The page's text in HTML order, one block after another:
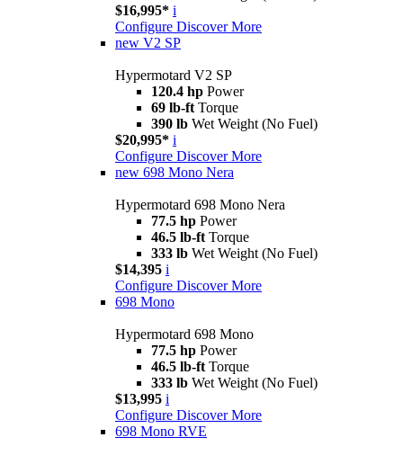
$16,995* i
Configure Discover More
new V2 SP
Hypermotard V2 SP
120.4 hp Power
69 lb-ft Torque
390 lb Wet Weight (No Fuel)
$20,995* i
Configure Discover More
new 698 Mono Nera
Hypermotard 698 Mono Nera
77.5 hp Power
46.5 lb-ft Torque
333 lb Wet Weight (No Fuel)
$14,395 i
Configure Discover More
698 Mono
Hypermotard 698 Mono
77.5 hp Power
46.5 lb-ft Torque
333 lb Wet Weight (No Fuel)
$13,995 i
Configure Discover More
698 Mono RVE